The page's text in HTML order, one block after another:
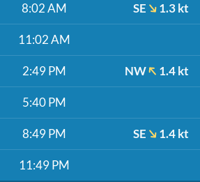
8:02 AM SE 1.3 kt
11:02 AM
2:49 PM NW 1.4 kt
5:40 PM
8:49 PM SE 1.4 kt
11:49 PM